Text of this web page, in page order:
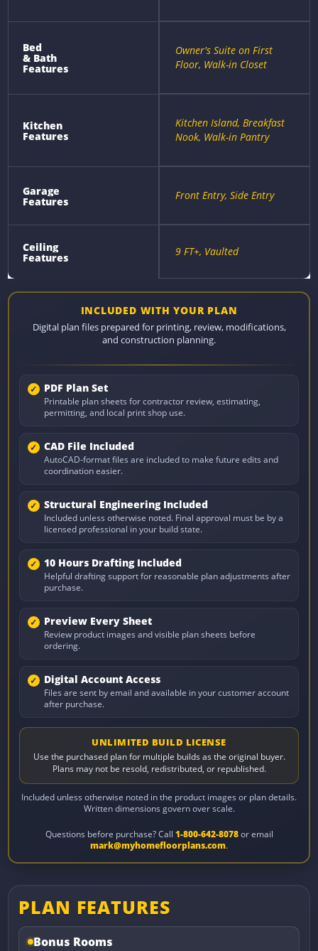
Bed
& Bath
Features
Owner's Suite on First
Floor, Walk-in Closet
Kitchen
Features
Kitchen Island, Breakfast
Nook, Walk-in Pantry
Garage
Features Front Entry, Side Entry
Ceiling
Features 9 FT+, Vaulted
INCLUDED WITH YOUR PLAN
Digital plan files prepared for printing, review, modifications,
and construction planning.
PDF Plan Set
Printable plan sheets for contractor review, estimating,
permitting, and local print shop use.
CAD File Included
AutoCAD-format files are included to make future edits and
coordination easier.
Structural Engineering Included
Included unless otherwise noted. Final approval must be by a
licensed professional in your build state.
10 Hours Drafting Included
Helpful drafting support for reasonable plan adjustments after
purchase.
Preview Every Sheet
Review product images and visible plan sheets before
ordering.
Digital Account Access
Files are sent by email and available in your customer account
after purchase.
UNLIMITED BUILD LICENSE
Use the purchased plan for multiple builds as the original buyer.
Plans may not be resold, redistributed, or republished.
Included unless otherwise noted in the product images or plan details.
Written dimensions govern over scale.
Questions before purchase? Call 1-800-642-8078or email
mark@myhomefloorplans.com.
PLAN FEATURES
Bonus Rooms